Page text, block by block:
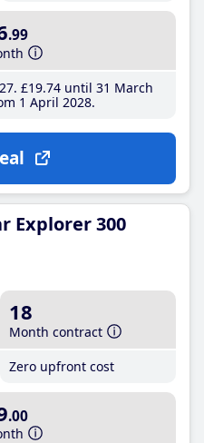
.99
£19.74until 31 March
1 April 2028
Explorer 300
18
Month contract
Zero upfront cost
.00